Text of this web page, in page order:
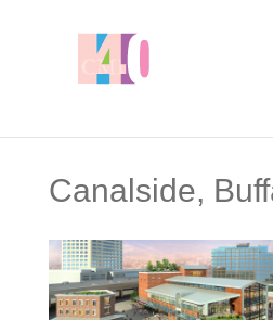
Canalside,